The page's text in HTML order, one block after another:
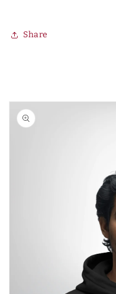
Share
Skip to
product
information